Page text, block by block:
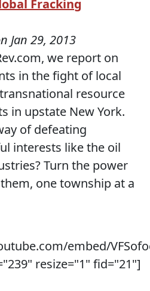
Fracking
Jan 29, 2013
we report on
in the fight of local
resource
in upstate New York.
of defeating
interests like the oil
Turn the power
one township at a
embed/
resize="1" fid="21"]